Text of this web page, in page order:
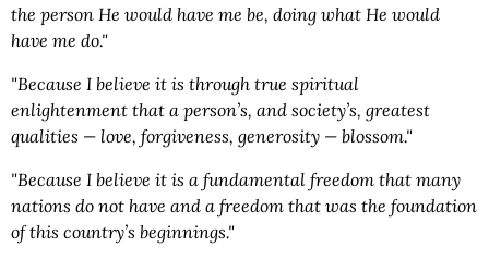
the person He would have me be, doing what He would
have me do."
"Because I believe it is through true spiritual
enlightenment that a person’s, and society’s, greatest
qualities — love, forgiveness, generosity — blossom."
"Because I believe it is a fundamental freedom that many
nations do not have and a freedom that was the foundation
of this country’s beginnings."